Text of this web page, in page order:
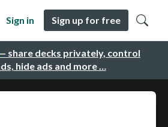
share decks privately, control
hide ads and more …
Sign in Sign up for free